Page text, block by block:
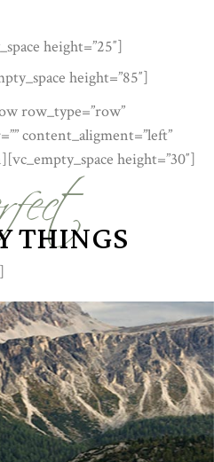
height=”25″]
height=”85″]
row_type=”row”
content_aligment=”left”
height=”30″]
THINGS